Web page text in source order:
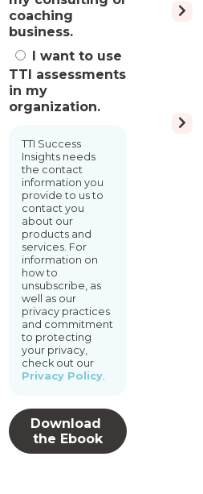
coaching
business.
I want to use
TTI assessments
in my
organization.
TTI Success
Insights needs
the contact
information you
provide to us to
contact you
about our
products and
services. For
information on
how to
unsubscribe, as
well as our
privacy practices
and commitment
to protecting
your privacy,
check out our
Privacy Policy.